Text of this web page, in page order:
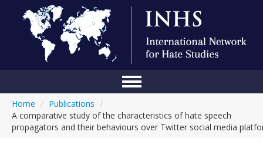
Conference
Home / Publications /
A comparative study of the characteristics of hate speech
propagators and their behaviours over Twitter social media